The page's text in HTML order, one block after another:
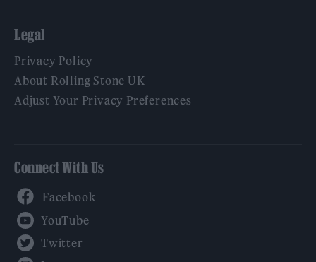
Legal
Privacy Policy
About Rolling Stone UK
Adjust Your Privacy Preferences
Connect With Us